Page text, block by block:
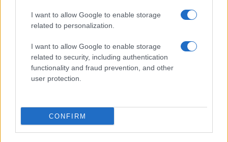
I want to allow Google to enable storage
related to personalization.
I want to allow Google to enable storage
related to security, including authentication
functionality and fraud prevention, and other
user protection.
CONFIRM
Contatti
Cookie Policy
Privacy Policy
Termini
S.r.l.· P.IVA 13542920965 · REA MI 2729933
All Rights Reserved